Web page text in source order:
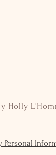
Holly
Personal